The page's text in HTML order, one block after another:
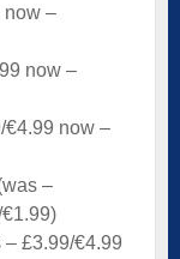
now –
now –
€4.99 now –
–
£3.99/€4.99